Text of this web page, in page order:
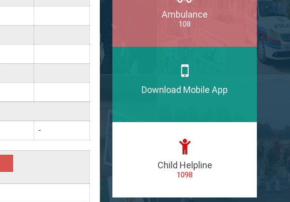
-
Ambulance
108
Download Mobile App
Child Helpline
1098